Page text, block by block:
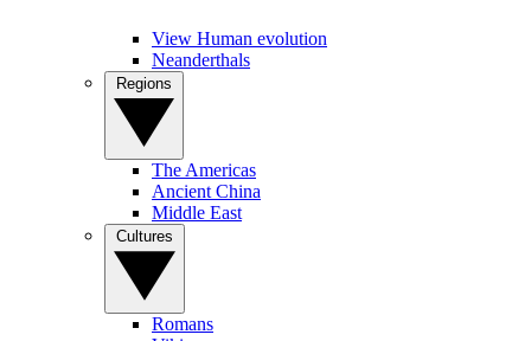
View Human evolution
Neanderthals
The Americas
Ancient China
Middle East
Romans